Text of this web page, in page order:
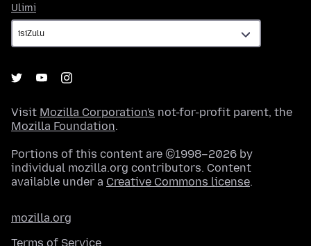
Ulimi
Visit Mozilla Corporation's not-for-profit parent, the
Mozilla Foundation.
Portions of this content are ©1998–2026 by
individual mozilla.org contributors. Content
available under a Creative Commons license.
mozilla.org
Terms of Service